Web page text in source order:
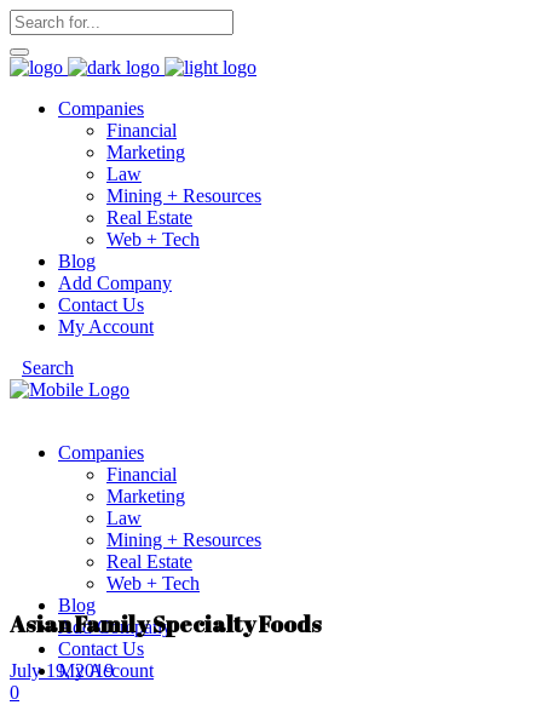
Companies
Financial
Marketing
Law
Mining + Resources
Real Estate
Web + Tech
Blog
Add Company
Contact Us
My Account
Search
Companies
Financial
Marketing
Law
Mining + Resources
Real Estate
Web + Tech
Blog
Add Company
Contact Us
My Account
Asian Family Specialty Foods
July 19, 2019
0